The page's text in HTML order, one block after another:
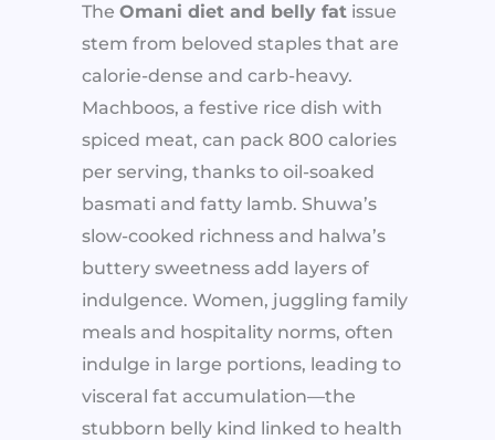
The Omani diet and belly fat issue
stem from beloved staples that are
calorie-dense and carb-heavy.
Machboos, a festive rice dish with
spiced meat, can pack 800 calories
per serving, thanks to oil-soaked
basmati and fatty lamb. Shuwa’s
slow-cooked richness and halwa’s
buttery sweetness add layers of
indulgence. Women, juggling family
meals and hospitality norms, often
indulge in large portions, leading to
visceral fat accumulation—the
stubborn belly kind linked to health